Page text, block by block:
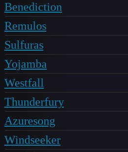
Benediction
Remulos
Sulfuras
Yojamba
Westfall
Thunderfury
Azuresong
Windseeker